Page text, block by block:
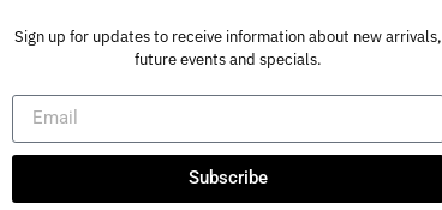
Sign up for updates to receive information about new arrivals,
future events and specials.
Subscribe